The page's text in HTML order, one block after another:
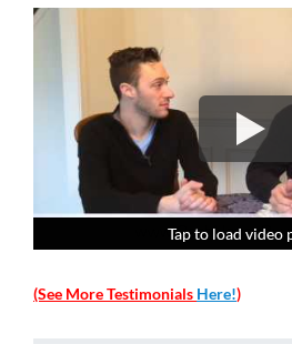
Tap to load video
Tap to load video
Tap to load video
Tap to load video
(See More Testimonials Here!)